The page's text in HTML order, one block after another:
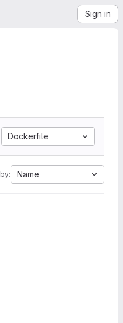
Sign in
Dockerfile
Name